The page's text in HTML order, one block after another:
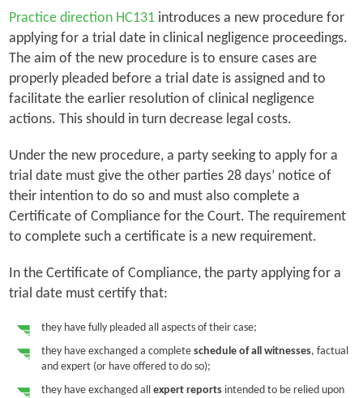
Practice direction HC131introduces a new procedure for
applying for a trial date in clinical negligence proceedings.
The aim of the new procedure is to ensure cases are
properly pleaded before a trial date is assigned and to
facilitate the earlier resolution of clinical negligence
actions. This should in turn decrease legal costs.
Under the new procedure, a party seeking to apply for a
trial date must give the other parties 28 days’ notice of
their intention to do so and must also complete a
Certificate of Compliance for the Court. The requirement
to complete such a certificate is a new requirement.
In the Certificate of Compliance, the party applying for a
trial date must certify that:
they have fully pleaded all aspects of their case;
they have exchanged a complete schedule of all witnesses, factual
and expert (or have offered to do so);
they have exchanged all expert reportsintended to be relied upon